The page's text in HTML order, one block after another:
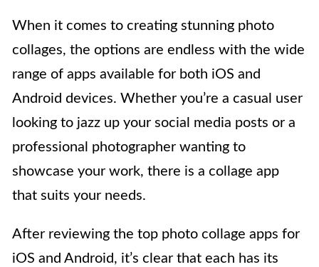
When it comes to creating stunning photo
collages, the options are endless with the wide
range of apps available for both iOS and
Android devices. Whether you’re a casual user
looking to jazz up your social media posts or a
professional photographer wanting to
showcase your work, there is a collage app
that suits your needs.
After reviewing the top photo collage apps for
iOS and Android, it’s clear that each has its